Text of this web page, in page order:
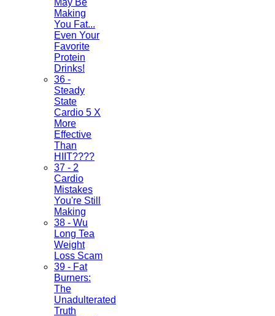
May Be
Making
You Fat...
Even Your
Favorite
Protein
Drinks!
36 -
Steady
State
Cardio 5 X
More
Effective
Than
HIIT????
37 - 2
Cardio
Mistakes
You're Still
Making
38 - Wu
Long Tea
Weight
Loss Scam
39 - Fat
Burners:
The
Unadulterated
Truth